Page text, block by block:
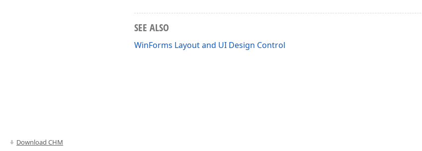
Download CHM
SEE ALSO
WinForms Layout and UI Design Control